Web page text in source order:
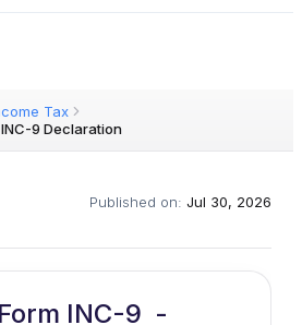
Tax
9 Declaration
Published on: Jul 30, 2026
INC-9 -